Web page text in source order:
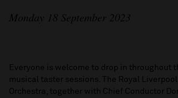
Monday 18 September 2023
Everyone is welcome to drop in throughout
musical taster sessions. The Royal
Orchestra, together with Chief Conductor